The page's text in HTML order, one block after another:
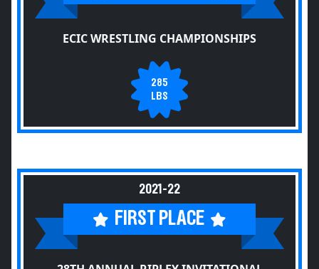
ECIC WRESTLING CHAMPIONSHIPS
285
LBS
2021-22
FIRST PLACE